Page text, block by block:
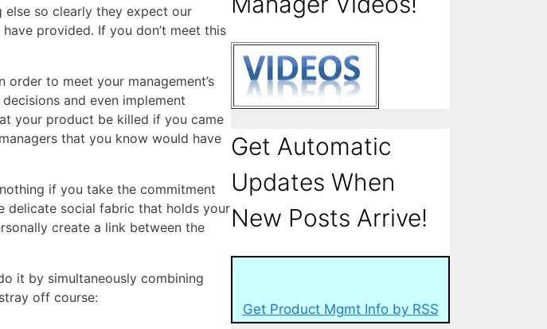
so clearly they expect our
provided. If you don’t meet this
to meet your management’s
and even implement
your product be killed if you came
that you know would have
if you take the commitment
delicate social fabric that holds your
create a link between the
it by simultaneously combining
off course:
Get Automatic
Updates When
New Posts Arrive!
Get Product Mgmt Info by RSS